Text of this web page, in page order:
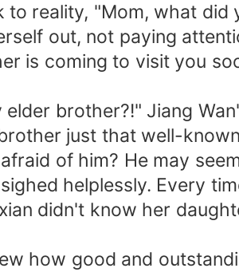
to reality, "Mom, what
out, not paying
is coming to visit you
elder brother?!" Jiang
just that well-
of him? He may
helplessly. Every
didn't know her
how good and